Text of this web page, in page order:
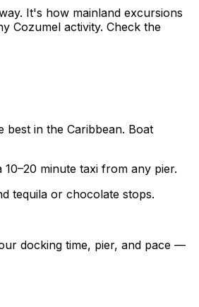
It's how mainland excursions
Cozumel activity. Check the
best in the Caribbean. Boat
minute taxi from any pier.
tequila or chocolate stops.
docking time, pier, and pace —